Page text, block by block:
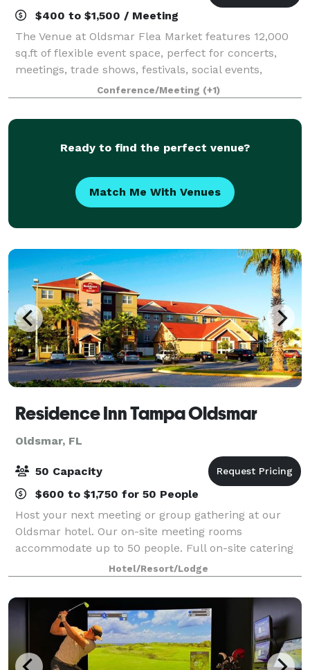
$400 to $1,500 / Meeting
The Venue at Oldsmar Flea Market features 12,000
sq.ft of flexible event space, perfect for concerts,
meetings, trade shows, festivals, social events,
proms, homecomings, weddings, charity events, and
more! The Venue is adjacent to the his
Conference/Meeting (+1)
Ready to find the perfect venue?
Match Me With Venues
Residence Inn Tampa Oldsmar
Oldsmar, FL
50 Capacity
$600 to $1,750 for 50 People
Host your next meeting or group gathering at our
Oldsmar hotel. Our on-site meeting rooms
accommodate up to 50 people. Full on-site catering
Hotel/Resort/Lodge